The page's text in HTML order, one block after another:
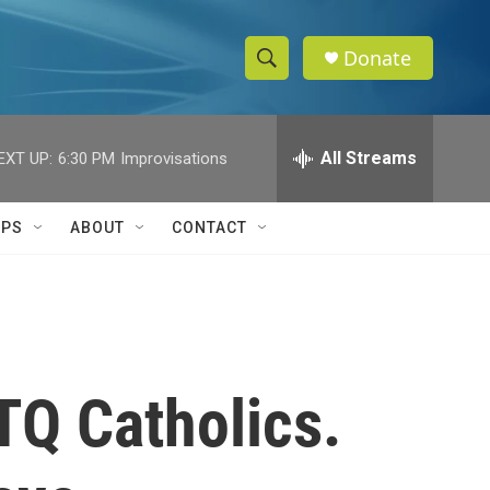
S
h
w
c
e
h
Q
Donate
UP: 6:30 PM Improvisations All Streams
ABOUT CONTACT
Catholics.